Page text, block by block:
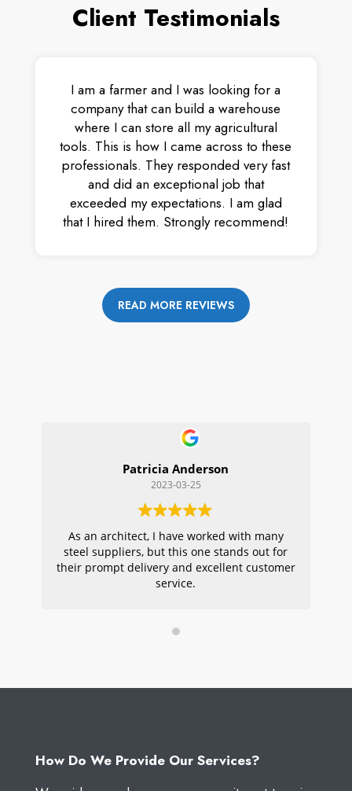
Client Testimonials
I am a farmer and I was looking for a
company that can build a warehouse
where I can store all my agricultural
tools. This is how I came across to these
professionals. They responded very fast
and did an exceptional job that
exceeded my expectations. I am glad
that I hired them. Strongly recommend!
READ MORE REVIEWS
Patricia Anderson
2023-03-25
As an architect, I have worked with many
steel suppliers, but this one stands out for
their prompt delivery and excellent customer
service.
How Do We Provide Our Services?